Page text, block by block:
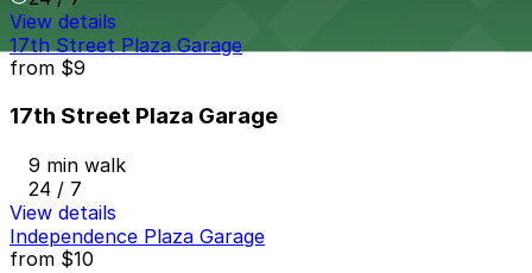
View details
17th Street Plaza Garage
from $9
17th Street Plaza Garage
9 min walk
24 / 7
View details
Independence Plaza Garage
from $10